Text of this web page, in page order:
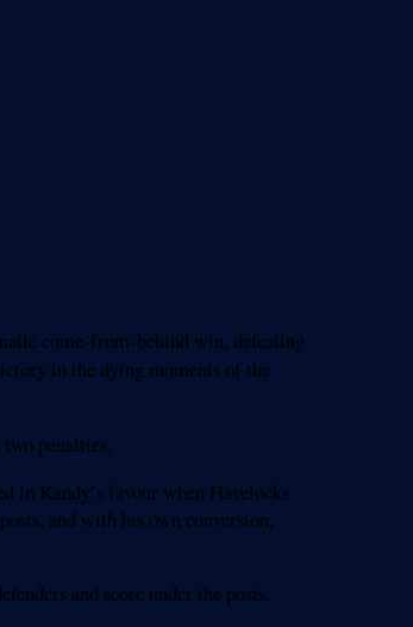
come-from-behind win, defeating
in the dying moments of the
penalties.
in Kandy’s favour when Havelocks
and with his own conversion,
and score under the posts.